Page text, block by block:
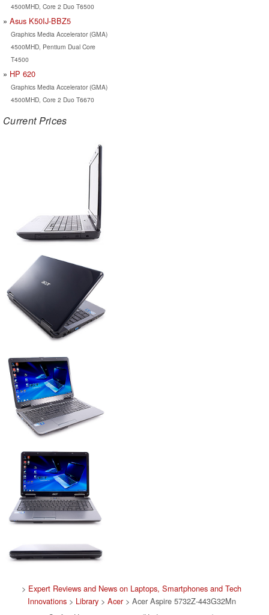
4500MHD, Core 2 Duo T6500
Asus K50IJ-BBZ5
Graphics Media Accelerator (GMA)
4500MHD, Pentium Dual Core
T4500
HP 620
Graphics Media Accelerator (GMA)
4500MHD, Core 2 Duo T6670
Current Prices
> Expert Reviews and News on Laptops, Smartphones and Tech
Innovations> Library> Acer> Acer Aspire 5732Z-443G32Mn